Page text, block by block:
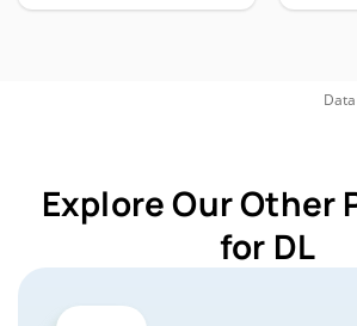
Explore Our Other
for DL